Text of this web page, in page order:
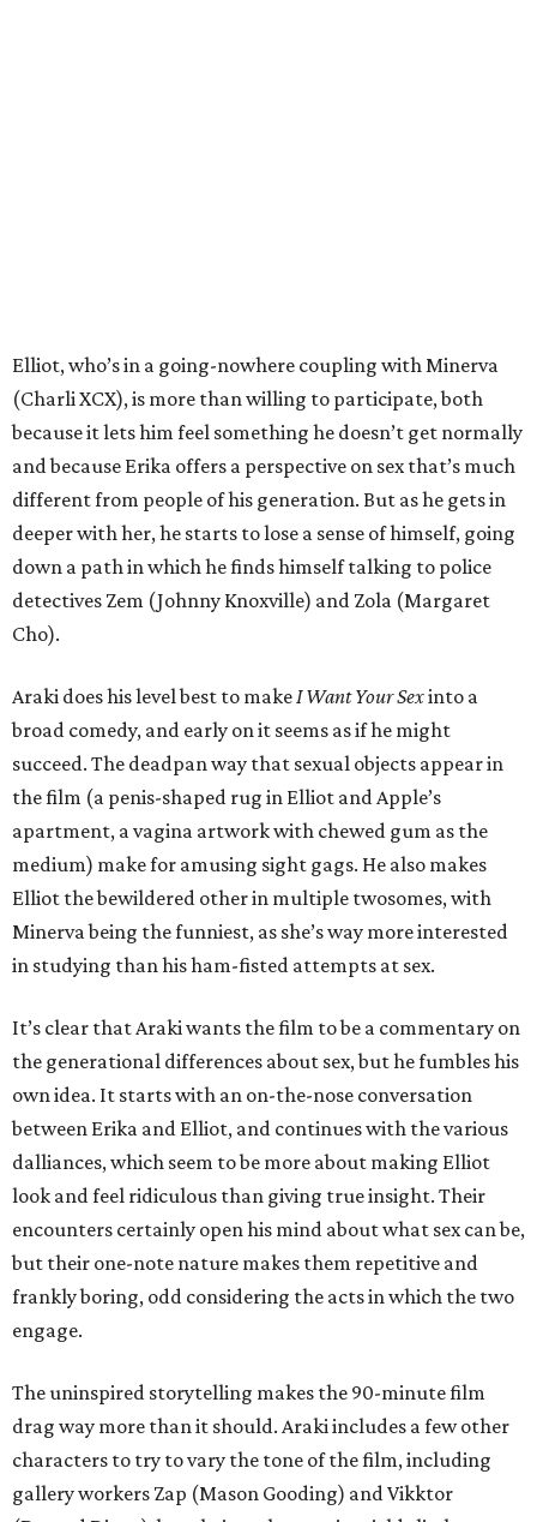
Elliot, who’s in a going-nowhere coupling with Minerva
(Charli XCX), is more than willing to participate, both
because it lets him feel something he doesn’t get normally
and because Erika offers a perspective on sex that’s much
different from people of his generation. But as he gets in
deeper with her, he starts to lose a sense of himself, going
down a path in which he finds himself talking to police
detectives Zem (Johnny Knoxville) and Zola (Margaret
Cho).
Araki does his level best to makeI Want Your Sexinto a
broad comedy, and early on it seems as if he might
succeed. The deadpan way that sexual objects appear in
the film (a penis-shaped rug in Elliot and Apple’s
apartment, a vagina artwork with chewed gum as the
medium) make for amusing sight gags. He also makes
Elliot the bewildered other in multiple twosomes, with
Minerva being the funniest, as she’s way more interested
in studying than his ham-fisted attempts at sex.
It’s clear that Araki wants the film to be a commentary on
the generational differences about sex, but he fumbles his
own idea. It starts with an on-the-nose conversation
between Erika and Elliot, and continues with the various
dalliances, which seem to be more about making Elliot
look and feel ridiculous than giving true insight. Their
encounters certainly open his mind about what sex can be,
but their one-note nature makes them repetitive and
frankly boring, odd considering the acts in which the two
engage.
The uninspired storytelling makes the 90-minute film
drag way more than it should. Araki includes a few other
characters to try to vary the tone of the film, including
gallery workers Zap (Mason Gooding) and Vikktor